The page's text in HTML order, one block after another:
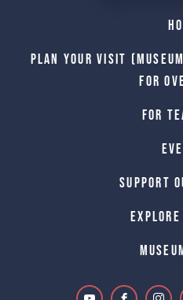
Plan Your Visit
for
For
Support
Explore